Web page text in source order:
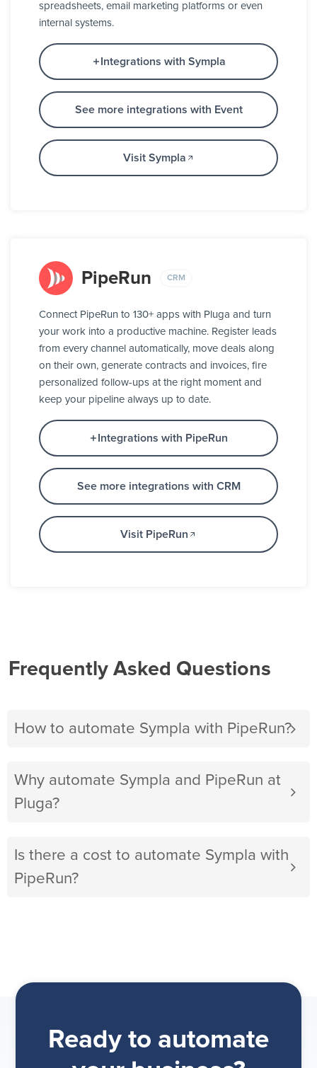
spreadsheets, email marketing platforms or even
internal systems.
Integrations with Sympla
See more integrations with Event
Visit Sympla
PipeRun CRM
Connect PipeRun to 130+ apps with Pluga and turn
your work into a productive machine. Register leads
from every channel automatically, move deals along
on their own, generate contracts and invoices, fire
personalized follow-ups at the right moment and
keep your pipeline always up to date.
Integrations with PipeRun
See more integrations with CRM
Visit PipeRun
Frequently Asked Questions
How to automate Sympla with PipeRun?
Why automate Sympla and PipeRun at
Pluga?
Is there a cost to automate Sympla with
PipeRun?
Ready to automate